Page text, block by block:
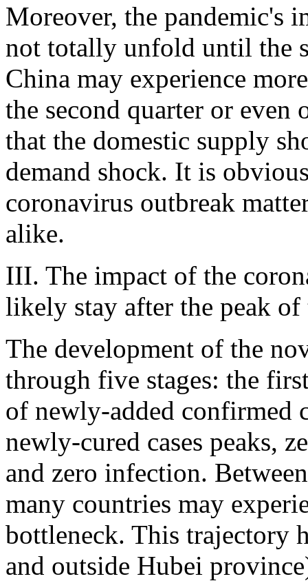
Moreover, the pandemic's
not totally unfold until the
China may experience
the second quarter or
that the domestic supply
demand shock. It is
coronavirus outbreak
alike.
III. The impact of the
likely stay after the peak of
The development of the
through five stages: the
of newly-added confirmed
newly-cured cases peaks,
and zero infection.
many countries may
bottleneck. This trajectory
and outside Hubei